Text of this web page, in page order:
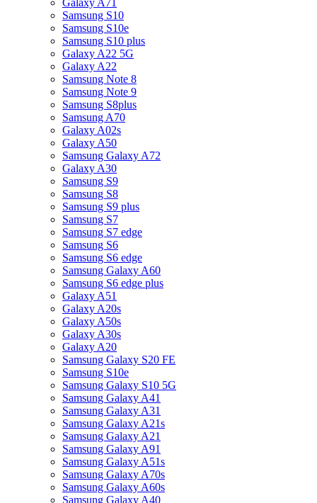
Galaxy A71
Samsung S10
Samsung S10e
Samsung S10 plus
Galaxy A22 5G
Galaxy A22
Samsung Note 8
Samsung Note 9
Samsung S8plus
Samsung A70
Galaxy A02s
Galaxy A50
Samsung Galaxy A72
Galaxy A30
Samsung S9
Samsung S8
Samsung S9 plus
Samsung S7
Samsung S7 edge
Samsung S6
Samsung S6 edge
Samsung Galaxy A60
Samsung S6 edge plus
Galaxy A51
Galaxy A20s
Galaxy A50s
Galaxy A30s
Galaxy A20
Samsung Galaxy S20 FE
Samsung S10e
Samsung Galaxy S10 5G
Samsung Galaxy A41
Samsung Galaxy A31
Samsung Galaxy A21s
Samsung Galaxy A21
Samsung Galaxy A91
Samsung Galaxy A51s
Samsung Galaxy A70s
Samsung Galaxy A60s
Samsung Galaxy A40